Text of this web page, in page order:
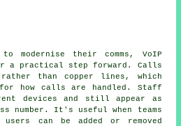
modernise their comms, VoIP
a practical step forward. Calls
than copper lines, which
for how calls are handled. Staff
devices and still appear as
number. It's useful when teams
can be added or removed